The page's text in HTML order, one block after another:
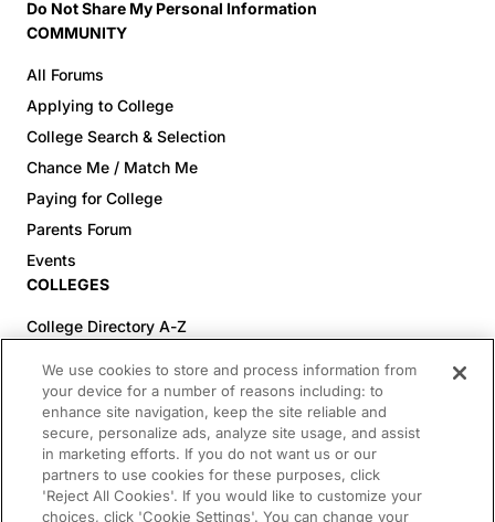
Do Not Share My Personal Information
COMMUNITY
All Forums
Applying to College
College Search & Selection
Chance Me / Match Me
Paying for College
Parents Forum
Events
COLLEGES
College Directory A-Z
Colleges (60-100% Acceptance)
Top Pre-Med Colleges (>20% Acceptance)
Top Law Colleges (>20% Acceptance)
RESOURCES
Article Library
We use cookies to store and process information from
your device for a number of reasons including: to
enhance site navigation, keep the site reliable and
secure, personalize ads, analyze site usage, and assist
in marketing efforts. If you do not want us or our
partners to use cookies for these purposes, click
'Reject All Cookies'. If you would like to customize your
choices, click 'Cookie Settings'. You can change your